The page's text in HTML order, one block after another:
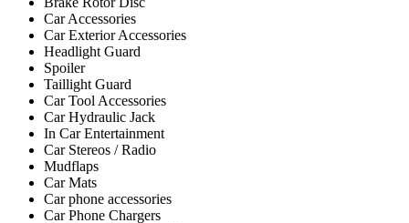
Car Accessories
Car Exterior Accessories
Headlight Guard
Spoiler
Taillight Guard
Car Tool Accessories
Car Hydraulic Jack
In Car Entertainment
Car Stereos / Radio
Mudflaps
Car Mats
Car phone accessories
Car Phone Chargers